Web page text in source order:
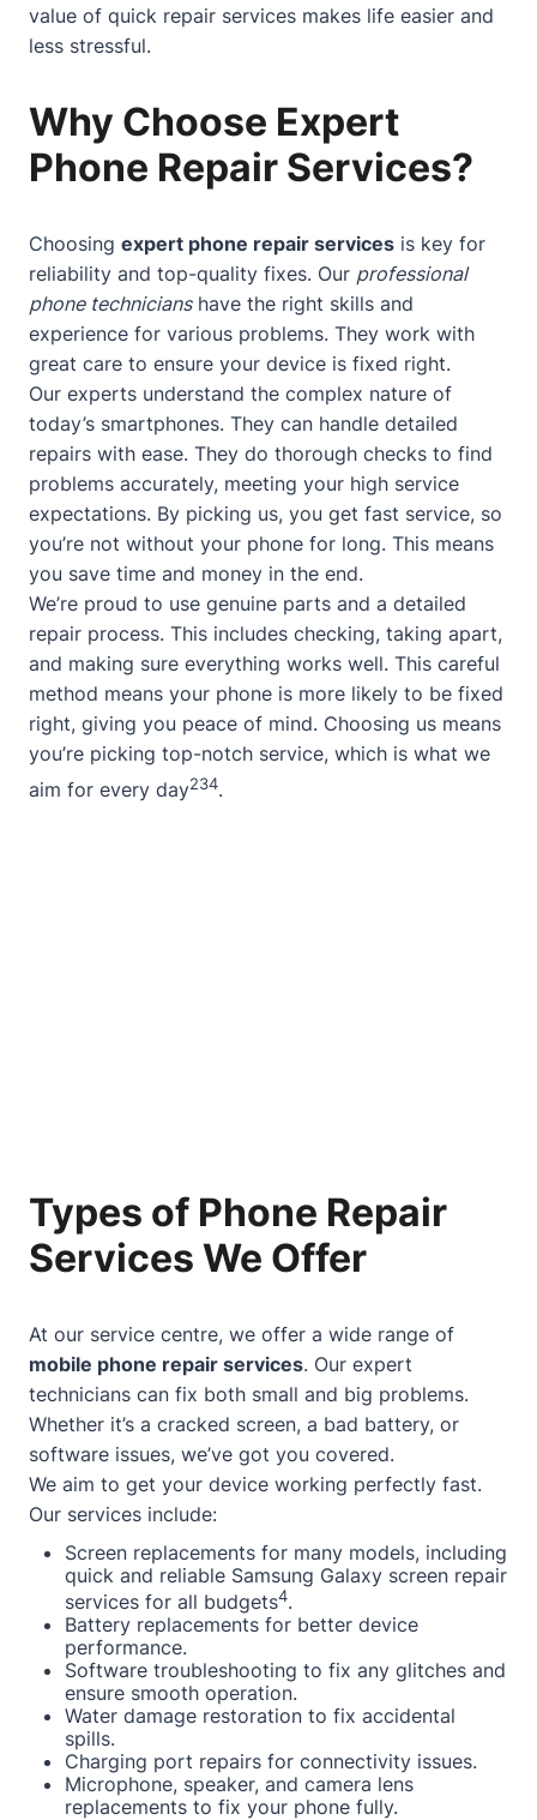
value of quick repair services makes life easier and
less stressful.
Why Choose Expert
Phone Repair Services?
Choosing expert phone repair services is key for
reliability and top-quality fixes. Our professional
phone technicianshave the right skills and
experience for various problems. They work with
great care to ensure your device is fixed right.
Our experts understand the complex nature of
today’s smartphones. They can handle detailed
repairs with ease. They do thorough checks to find
problems accurately, meeting your high service
expectations. By picking us, you get fast service, so
you’re not without your phone for long. This means
you save time and money in the end.
We’re proud to use genuine parts and a detailed
repair process. This includes checking, taking apart,
and making sure everything works well. This careful
method means your phone is more likely to be fixed
right, giving you peace of mind. Choosing us means
you’re picking top-notch service, which is what we
aim for every day234.
Types of Phone Repair
Services We Offer
At our service centre, we offer a wide range of
mobile phone repair services. Our expert
technicians can fix both small and big problems.
Whether it’s a cracked screen, a bad battery, or
software issues, we’ve got you covered.
We aim to get your device working perfectly fast.
Our services include:
Screen replacements for many models, including
quick and reliable Samsung Galaxy screen repair
services for all budgets4.
Battery replacements for better device
performance.
Software troubleshooting to fix any glitches and
ensure smooth operation.
Water damage restoration to fix accidental
spills.
Charging port repairs for connectivity issues.
Microphone, speaker, and camera lens
replacements to fix your phone fully.